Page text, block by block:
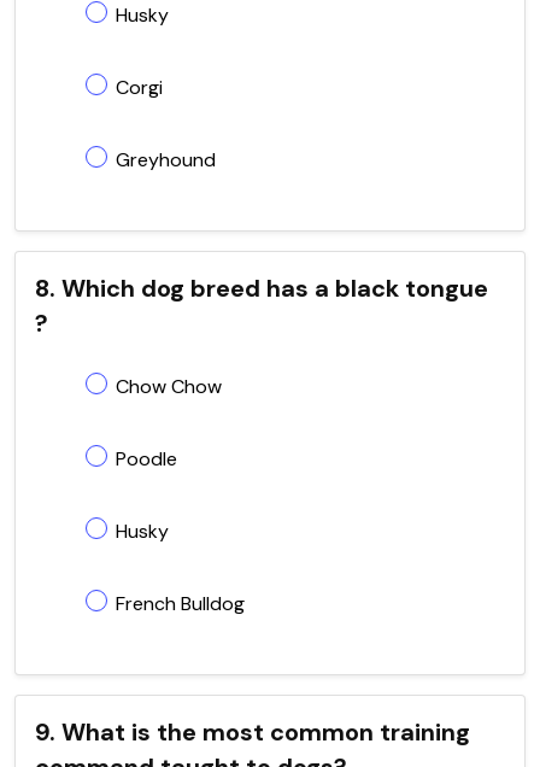
Husky
Corgi
Greyhound
8. Which dog breed has a black tongue
?
Chow Chow
Poodle
Husky
French Bulldog
9. What is the most common training